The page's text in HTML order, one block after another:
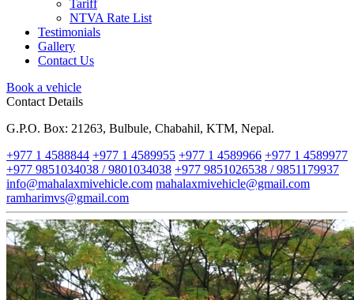
Tariff
NTVA Rate List
Testimonials
Gallery
Contact Us
Book a vehicle
Contact Details
G.P.O. Box: 21263, Bulbule, Chabahil, KTM, Nepal.
+977 1 4588844 +977 1 4589955 +977 1 4589966 +977 1 4589977
+977 9851034038 / 9801034038 +977 9851026538 / 9851179937
info@mahalaxmivehicle.com mahalaxmivehicle@gmail.com
ramharimvs@gmail.com